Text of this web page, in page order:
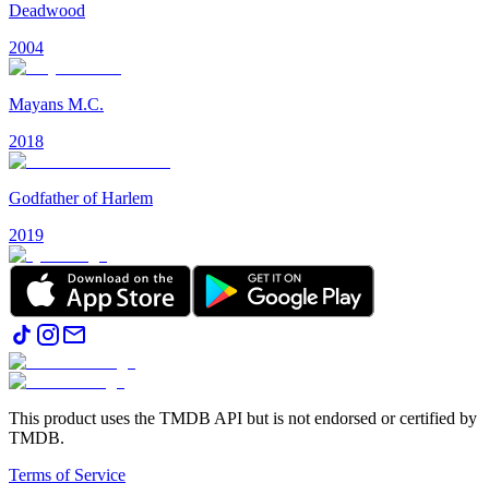
Deadwood
2004
Mayans M.C.
2018
Godfather of Harlem
2019
This product uses the TMDB API but is not endorsed or certified by
TMDB.
Terms of Service